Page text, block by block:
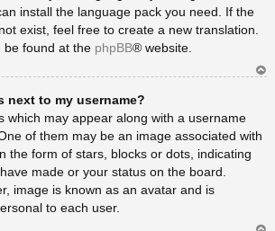
install the language pack you need. If the
exist, feel free to create a new translation.
be found at the phpBB® website.
next to my username?
which may appear along with a username
of them may be an image associated with
the form of stars, blocks or dots, indicating
made or your status on the board.
image is known as an avatar and is
to each user.